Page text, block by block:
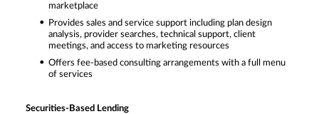
marketplace
Provides sales and service support including plan design
analysis, provider searches, technical support, client
meetings, and access to marketing resources
Offers fee-based consulting arrangements with a full menu
of services
Securities-Based Lending